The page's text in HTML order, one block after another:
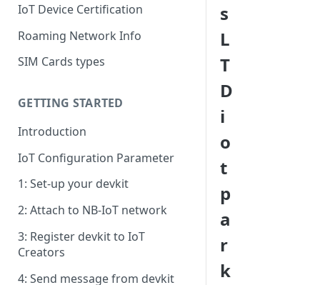
IoT Device Certification
Roaming Network Info
SIM Cards types
GETTING STARTED
Introduction
IoT Configuration Parameter
1: Set-up your devkit
2: Attach to NB-IoT network
3: Register devkit to IoT
Creators
4: Send message from devkit
s
L
T
D
i
o
t
p
a
r
k